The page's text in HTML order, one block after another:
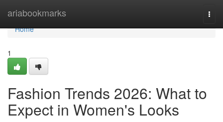
ariabookmarks
Home
Home
1
Fashion Trends 2026: What to
Expect in Women's Looks